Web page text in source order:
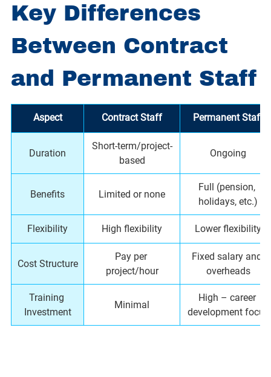
Key Differences
Between Contract
and Permanent Staff
Aspect Contract Staff Permanent Staff
Duration
Short-term/project-
based
Ongoing
Benefits Limited or none
Full (pension,
holidays, etc.)
Flexibility High flexibility Lower flexibility
Cost Structure
Pay per
project/hour
Fixed salary and
overheads
Training
Investment
Minimal
High – career
development focus